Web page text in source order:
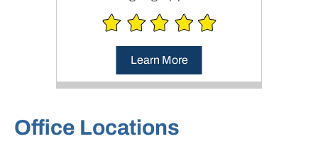
Learn More
Office Locations